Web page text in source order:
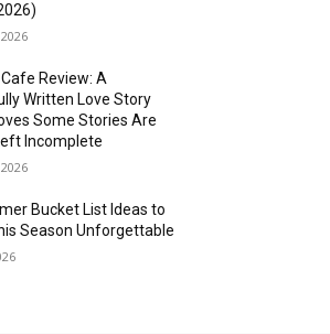
Review: A
Written Love Story
Some Stories Are
Incomplete
Bucket List Ideas to
Season Unforgettable